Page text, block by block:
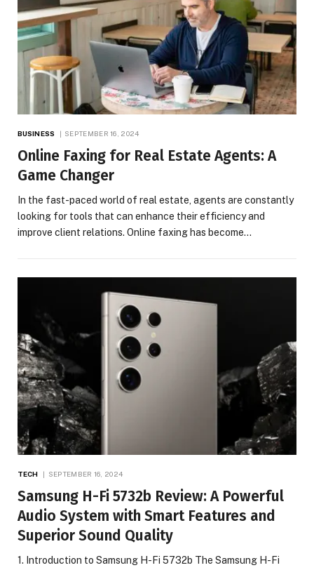
BUSINESS SEPTEMBER 16, 2024
Online Faxing for Real Estate Agents: A
Game Changer
In the fast-paced world of real estate, agents are constantly
looking for tools that can enhance their efficiency and
improve client relations. Online faxing has become…
TECH SEPTEMBER 16, 2024
Samsung H-Fi 5732b Review: A Powerful
Audio System with Smart Features and
Superior Sound Quality
1. Introduction to Samsung H-Fi 5732b The Samsung H-Fi